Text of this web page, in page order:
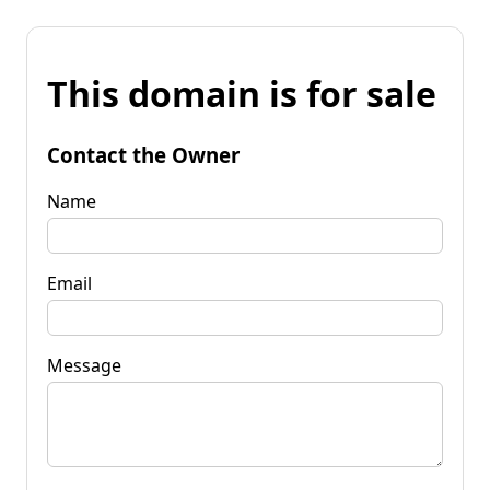
This domain is for sale
Contact the Owner
Name
Email
Message